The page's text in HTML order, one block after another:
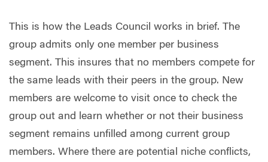
This is how the Leads Council works in brief. The
group admits only one member per business
segment. This insures that no members compete for
the same leads with their peers in the group. New
members are welcome to visit once to check the
group out and learn whether or not their business
segment remains unfilled among current group
members. Where there are potential niche conflicts,